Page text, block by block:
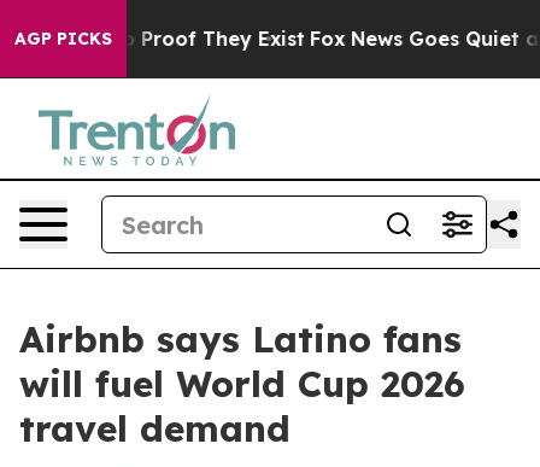
AGP PICKS
Offers no Proof They Exist Fox News Goes Quiet as
Airbnb says Latino fans
will fuel World Cup 2026
travel demand